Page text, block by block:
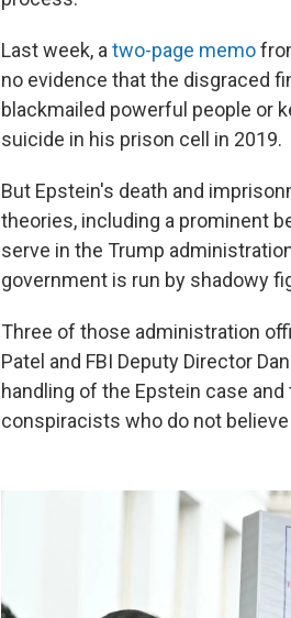
Last week, a two-page memo
no evidence that the disgraced
blackmailed powerful people or
suicide in his prison cell in 2019.
But Epstein's death and
theories, including a prominent
serve in the Trump
government is run by shadowy
Three of those administration
Patel and FBI Deputy Director
handling of the Epstein case
conspiracists who do not